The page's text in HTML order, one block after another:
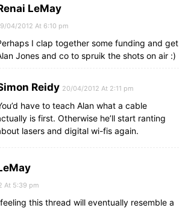
LeMay
04/2012 At 6:10 pm
I clap together some funding and get
Jones and co to spruik the shots on air :)
Reidy 20/04/2012 At 2:11 pm
have to teach Alan what a cable
is first. Otherwise he’ll start ranting
lasers and digital wi-fis again.
At 5:39 pm
this thread will eventually resemble a